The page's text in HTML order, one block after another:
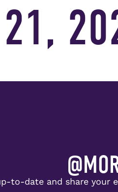
21,
to-date and share your